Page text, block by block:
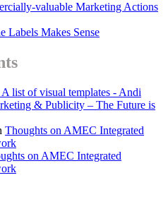
valuable Marketing Actions
Labels Makes Sense
list of visual templates - Andi
& Publicity – The Future is
Thoughts on AMEC Integrated
on AMEC Integrated